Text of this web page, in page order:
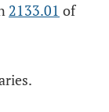
2133.01 of